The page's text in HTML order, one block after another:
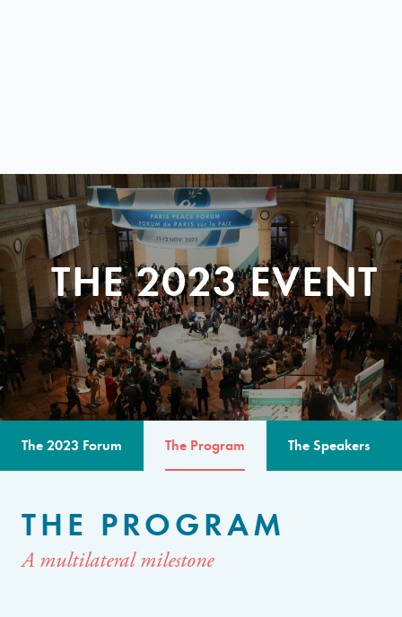
THE 2023 EVENT
The 2023 Forum The Program The Speakers
THE PROGRAM
A multilateral milestone